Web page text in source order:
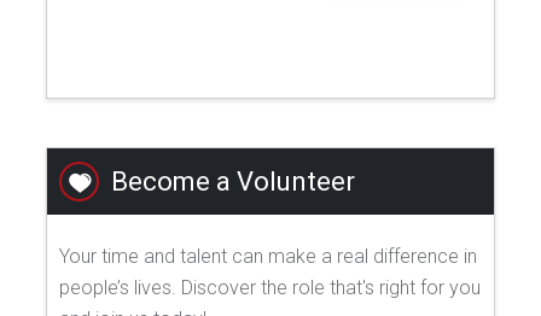
Become a Volunteer
Your time and talent can make a real difference in
people’s lives. Discover the role that's right for you